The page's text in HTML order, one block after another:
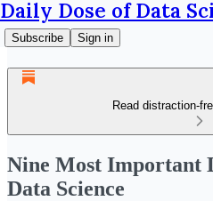
Daily Dose of Data
Subscribe Sign in
Read distraction-
Nine Most Important
Data Science